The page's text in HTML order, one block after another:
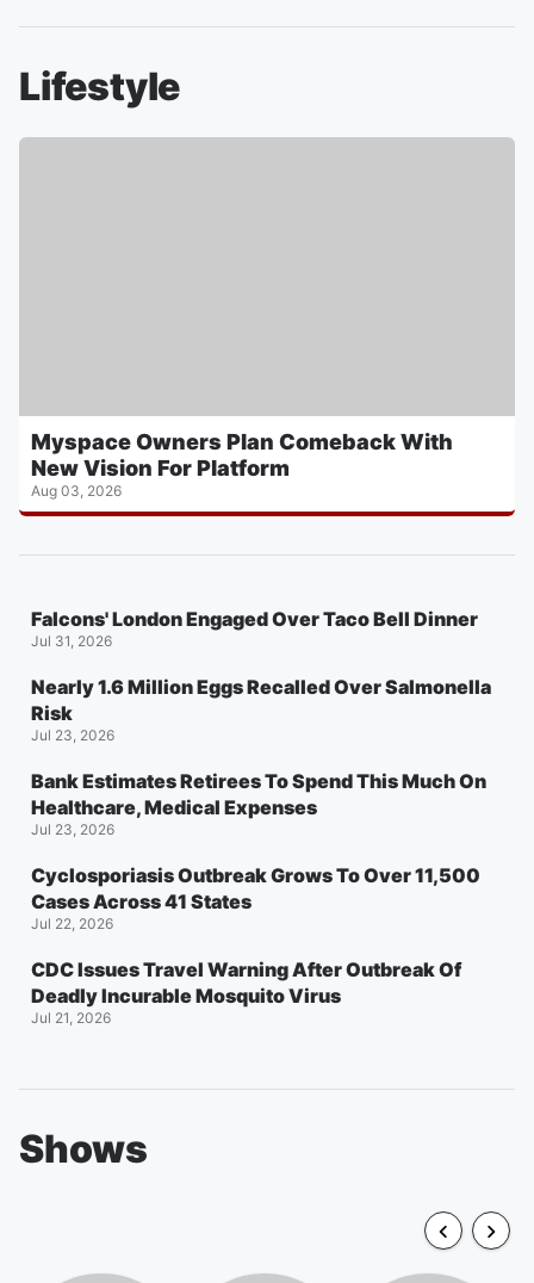
Lifestyle
Myspace Owners Plan Comeback With
New Vision For Platform
Aug 03, 2026
Falcons' London Engaged Over Taco Bell Dinner
Jul 31, 2026
Nearly 1.6 Million Eggs Recalled Over Salmonella
Risk
Jul 23, 2026
Bank Estimates Retirees To Spend This Much On
Healthcare, Medical Expenses
Jul 23, 2026
Cyclosporiasis Outbreak Grows To Over 11,500
Cases Across 41 States
Jul 22, 2026
CDC Issues Travel Warning After Outbreak Of
Deadly Incurable Mosquito Virus
Jul 21, 2026
Shows